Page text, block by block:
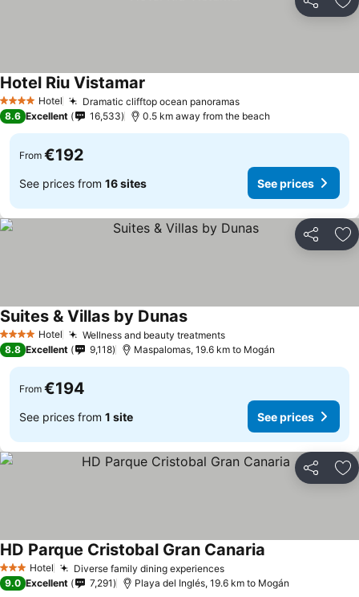
Share
4 Stars Hotel Dramatic clifftop ocean panoramas
Hotel Riu Vistamar
8.6 Excellent 16,533 0.5 km away from the beach
From €192
See prices from 16 sites See prices
Share
4 Stars Hotel Wellness and beauty treatments
Suites & Villas by Dunas
8.8 Excellent 9,118 Maspalomas, 19.6 km to Mogán
From €194
See prices from 1 site See prices
Share
3 StarsHotel Diverse family dining experiences
HD Parque Cristobal Gran Canaria
9.0 Excellent 7,291 Playa del Inglés, 19.6 km to Mogán